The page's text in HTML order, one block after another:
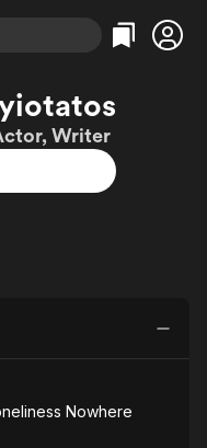
Categories
Action
Categories
Bingeworthy
Writer
Nowhere